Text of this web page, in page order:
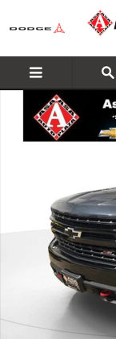
Skip to main content
Used 2020 Chevrolet